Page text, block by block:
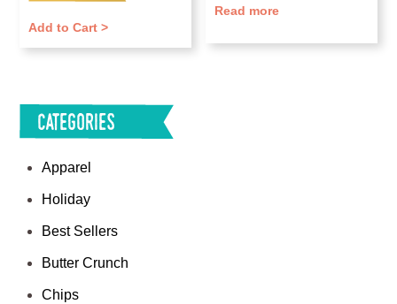
Add to Cart >
Read more
Categories
Apparel
Holiday
Best Sellers
Butter Crunch
Chips